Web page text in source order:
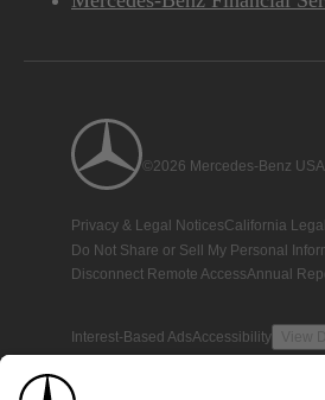
©2026 Mercedes-Benz
Privacy & Legal NoticesCalifornia
Do Not Share or Sell My Personal
Disconnect Remote AccessAnnual
Interest-Based AdsAccessibility View